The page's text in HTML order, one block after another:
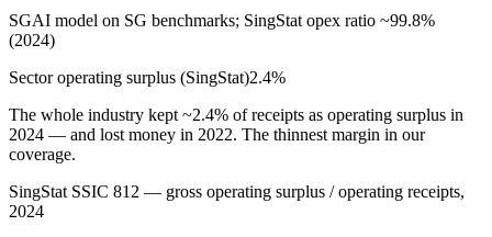
SGAI model on SG benchmarks; SingStat opex ratio ~99.8%
(2024)
Sector operating surplus (SingStat)2.4%
The whole industry kept ~2.4% of receipts as operating surplus in
2024 — and lost money in 2022. The thinnest margin in our
coverage.
SingStat SSIC 812 — gross operating surplus / operating receipts,
2024